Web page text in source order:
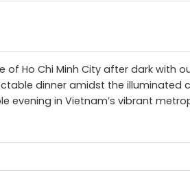
of Ho Chi Minh City after dark with
dinner amidst the illuminated
evening in Vietnam’s vibrant